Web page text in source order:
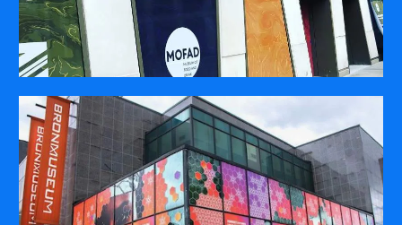
ROLAND DG CONNECT
COMPANY
ABOUT
PRESS RELEASES
INTERNATIONAL PARTNERS